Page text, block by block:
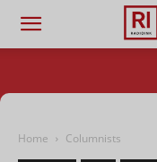
Home Columnists